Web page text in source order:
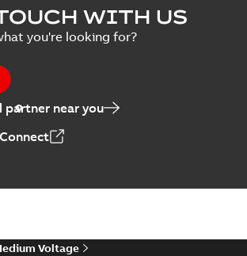
WITH US
you're looking for?
partner near you
Voltage